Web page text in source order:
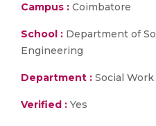
Campus : Coimbatore
School : Department of
Engineering
Department : Social Work
Verified : Yes